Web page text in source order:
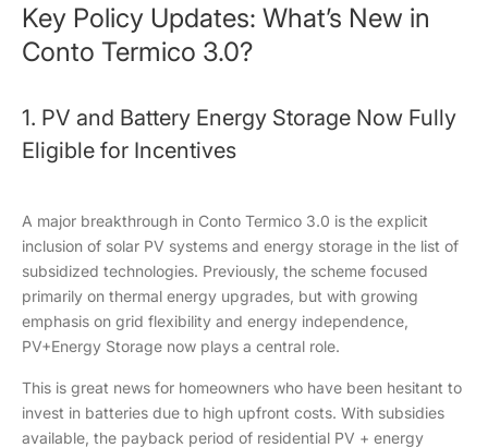
Key Policy Updates: What’s New in
Conto Termico 3.0?
1. PV and Battery Energy Storage Now Fully
Eligible for Incentives
A major breakthrough in Conto Termico 3.0 is the explicit
inclusion of solar PV systems and energy storage in the list of
subsidized technologies. Previously, the scheme focused
primarily on thermal energy upgrades, but with growing
emphasis on grid flexibility and energy independence,
PV+Energy Storage now plays a central role.
This is great news for homeowners who have been hesitant to
invest in batteries due to high upfront costs. With subsidies
available, the payback period of residential PV + energy